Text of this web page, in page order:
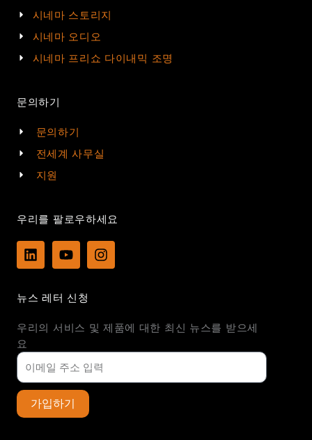
시네마 스토리지
시네마 오디오
시네마 프리쇼 다이내믹 조명
문의하기
문의하기
전세계 사무실
지원
우리를 팔로우하세요
L
i
e
i
Y
o
u
e
I
n
r
뉴스 레터 신청
우리의 서비스 및 제품에 대한 최신 뉴스를 받으세
요
가입하기